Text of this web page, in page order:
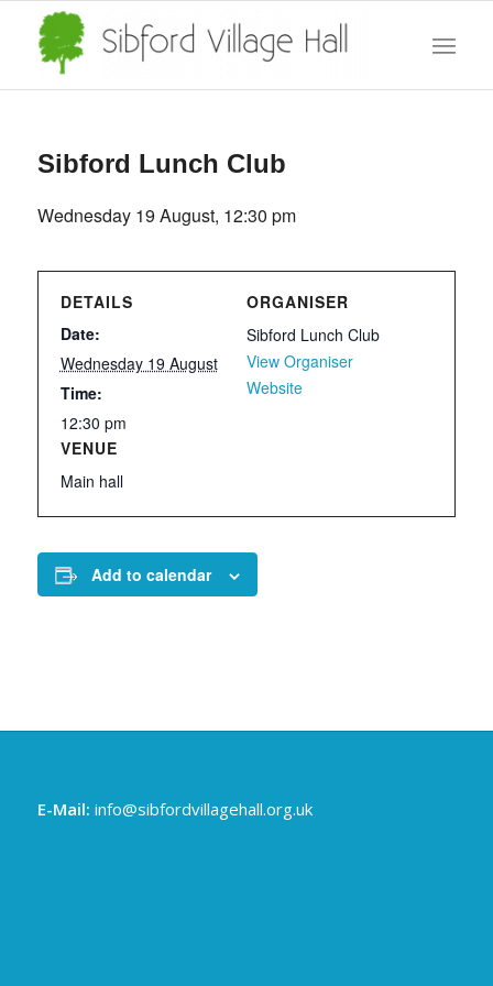
Sibford Lunch Club
Wednesday 19 August, 12:30 pm
DETAILS
Date:
Wednesday 19 August
Time:
12:30 pm
VENUE
Main hall
ORGANISER
Sibford Lunch Club
View Organiser
Website
Add to calendar
E-Mail: info@sibfordvillagehall.org.uk